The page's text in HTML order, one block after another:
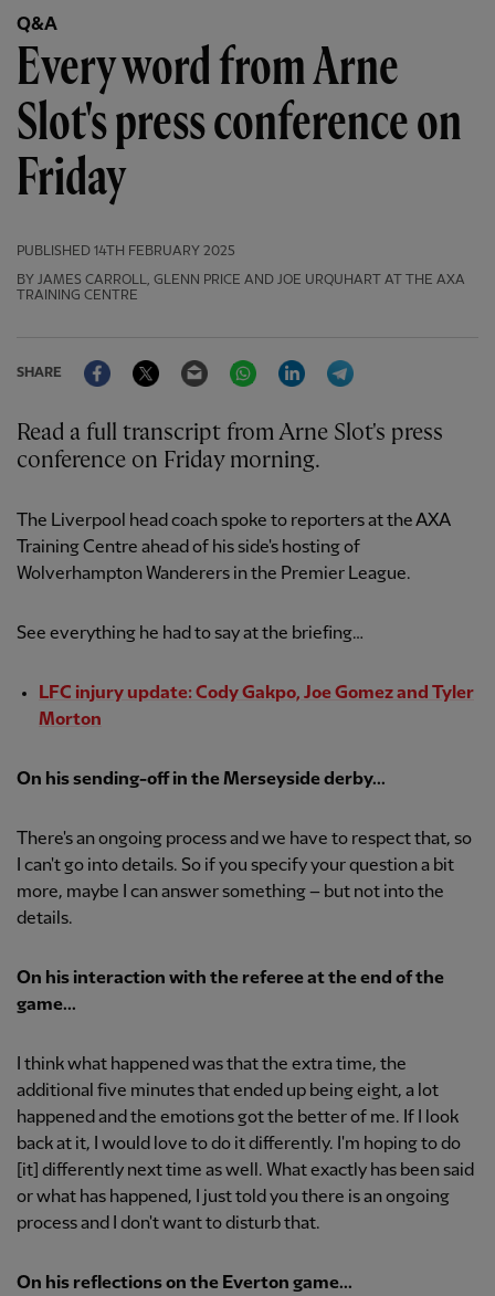
Q&A
Every word from Arne
Slot's press conference on
Friday
PUBLISHED 14TH FEBRUARY 2025
BY JAMES CARROLL, GLENN PRICE AND JOE URQUHART AT THE AXA
TRAINING CENTRE
SHARE
FacebookTwitter Email WhatsAppLinkedIn
Read a full transcript from Arne Slot's press
conference on Friday morning.
The Liverpool head coach spoke to reporters at the AXA
Training Centre ahead of his side's hosting of
Wolverhampton Wanderers in the Premier League.
See everything he had to say at the briefing…
LFC injury update: Cody Gakpo, Joe Gomez and Tyler
Morton
On his sending-off in the Merseyside derby...
There's an ongoing process and we have to respect that, so
I can't go into details. So if you specify your question a bit
more, maybe I can answer something – but not into the
details.
On his interaction with the referee at the end of the
game...
I think what happened was that the extra time, the
additional five minutes that ended up being eight, a lot
happened and the emotions got the better of me. If I look
back at it, I would love to do it differently. I'm hoping to do
[it] differently next time as well. What exactly has been said
or what has happened, I just told you there is an ongoing
process and I don't want to disturb that.
On his reflections on the Everton game...